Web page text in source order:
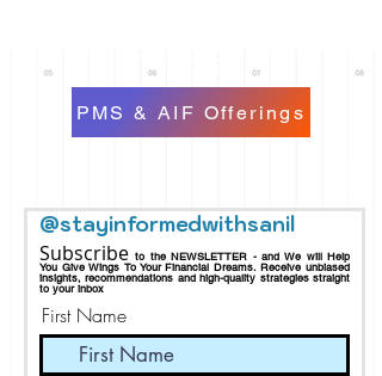
PMS & AIF Offerings
@stayinformedwithsanil
Subscribeto the NEWSLETTER - and We will Help
You Give Wings To Your Financial Dreams.Receive unbiased
insights, recommendations and high-quality strategies straight
to your inbox
First Name